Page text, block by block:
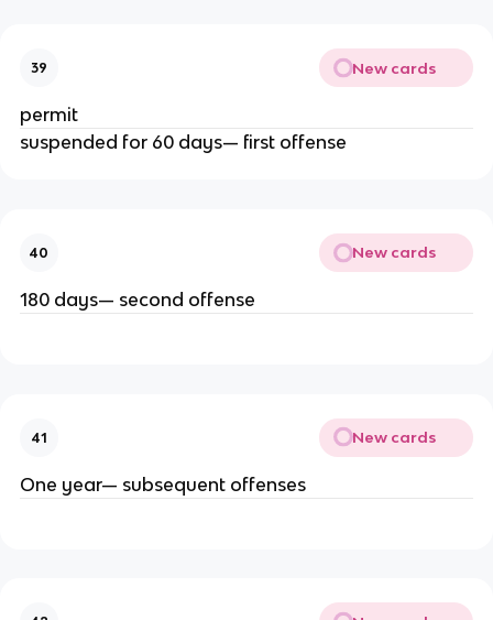
39 New cards
permit
suspended for 60 days— first offense
40 New cards
180 days— second offense
41 New cards
One year— subsequent offenses